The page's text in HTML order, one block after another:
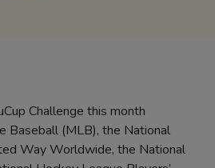
Challenge this month
Baseball (MLB), the National
Way Worldwide, the National